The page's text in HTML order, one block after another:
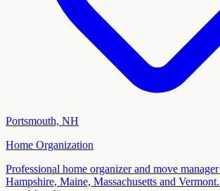
Portsmouth, NH
Home Organization
Professional home organizer and move
Hampshire, Maine, Massachusetts and